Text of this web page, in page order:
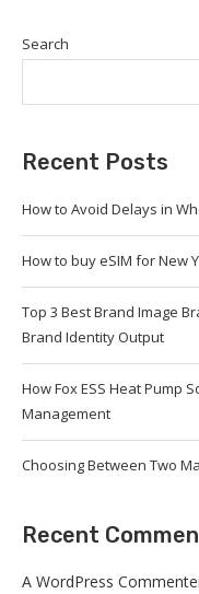
Search
Recent Posts
How to Avoid Delays in
How to buy eSIM for New
Top 3 Best Brand Image
Brand Identity Output
How Fox ESS Heat Pump
Management
Choosing Between Two
Recent
A WordPress